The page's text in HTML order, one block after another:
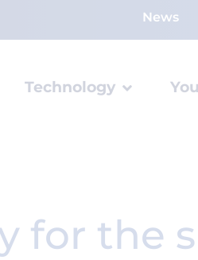
News
Technology
for the